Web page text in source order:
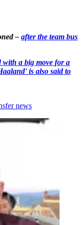
– after the team bus
with a big move for a
is also said to
news